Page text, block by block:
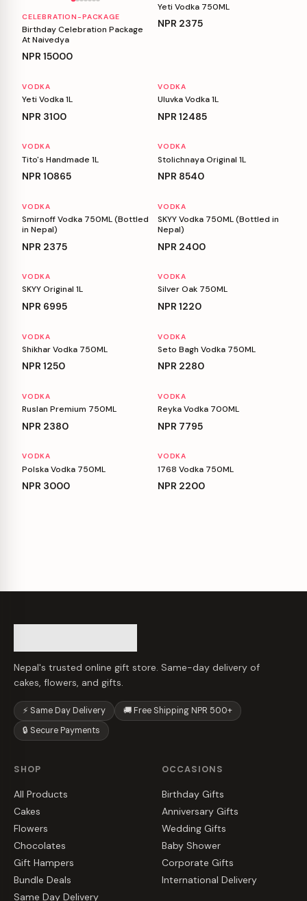
CELEBRATION-PACKAGE
Birthday Celebration Package
At Naivedya
NPR 15000
Yeti Vodka 750ML
NPR 2375
VODKA
Yeti Vodka 1L
NPR 3100
VODKA
Uluvka Vodka 1L
NPR 12485
VODKA
Tito's Handmade 1L
NPR 10865
VODKA
Stolichnaya Original 1L
NPR 8540
VODKA
Smirnoff Vodka 750ML (Bottled
in Nepal)
NPR 2375
VODKA
SKYY Vodka 750ML (Bottled in
Nepal)
NPR 2400
VODKA
SKYY Original 1L
NPR 6995
VODKA
Silver Oak 750ML
NPR 1220
VODKA
Shikhar Vodka 750ML
NPR 1250
VODKA
Seto Bagh Vodka 750ML
NPR 2280
VODKA
Ruslan Premium 750ML
NPR 2380
VODKA
Reyka Vodka 700ML
NPR 7795
VODKA
Polska Vodka 750ML
NPR 3000
VODKA
1768 Vodka 750ML
NPR 2200
Nepal's trusted online gift store. Same-day delivery of
cakes, flowers, and gifts.
⚡ Same Day Delivery
🚚 Free Shipping NPR 500+
🔒 Secure Payments
SHOP
All Products
Cakes
Flowers
Chocolates
Gift Hampers
Bundle Deals
Same Day Delivery
OCCASIONS
Birthday Gifts
Anniversary Gifts
Wedding Gifts
Baby Shower
Corporate Gifts
International Delivery